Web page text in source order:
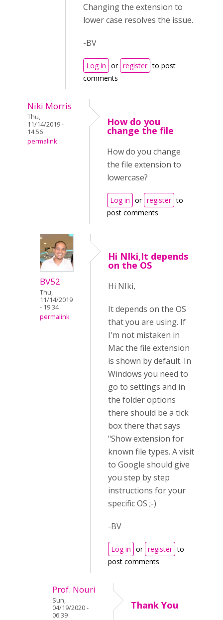
Changing the extension to
lower case resolves the issue.
-BV
Log in or register to post
comments
Niki Morris
Thu,
11/14/2019 -
14:56
permalink
How do you
change the file
How do you change
the file extension to
lowercase?
Log in or register to
post comments
BV52
Thu,
11/14/2019
- 19:34
permalink
Hi NIki,It depends
on the OS
Hi NIki,
It depends on the OS
that you are using. If
I'm not mistaken in
Mac the file extension
is shown by default. In
Windows you need to
go to settings and in
the folder options
there should be a tick
box there that says
"Show extension for
known file types. A visit
to Google should give
you step by step
instructions for your
specific OS ;-)
-BV
Log in or register to
post comments
Prof. Nouri
Sun,
04/19/2020 -
06:39
Thank You